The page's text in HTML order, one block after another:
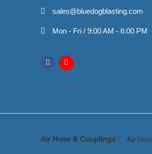
sales@bluedogblasting.com
Mon - Fri / 9:00 AM - 6:00 PM
Air Hose & Couplings : Air